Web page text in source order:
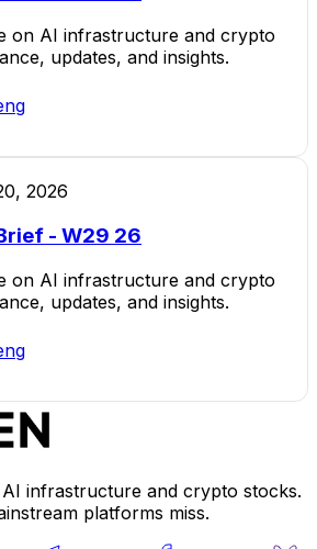
on AI infrastructure and crypto
updates, and insights.
2026
- W29 26
on AI infrastructure and crypto
updates, and insights.
infrastructure and crypto stocks.
platforms miss.